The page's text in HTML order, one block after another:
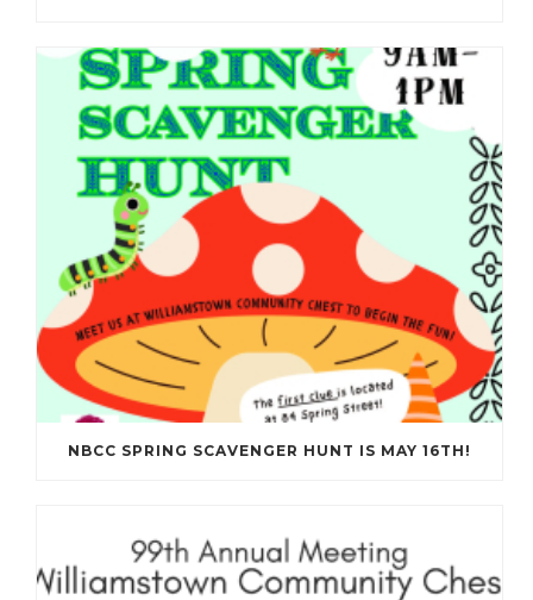
NBCC SPRING SCAVENGER HUNT IS MAY 16TH!